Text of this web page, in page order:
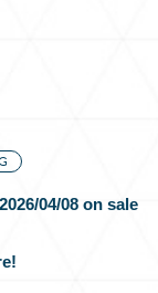
2026/04/08 on sale